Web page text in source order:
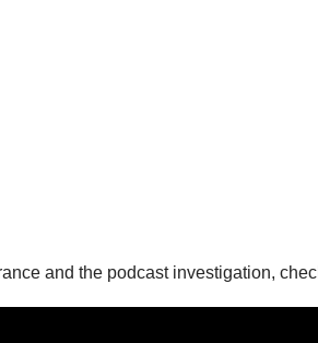
and the podcast investigation,